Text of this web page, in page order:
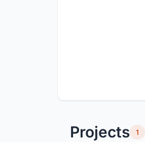
Projects 1